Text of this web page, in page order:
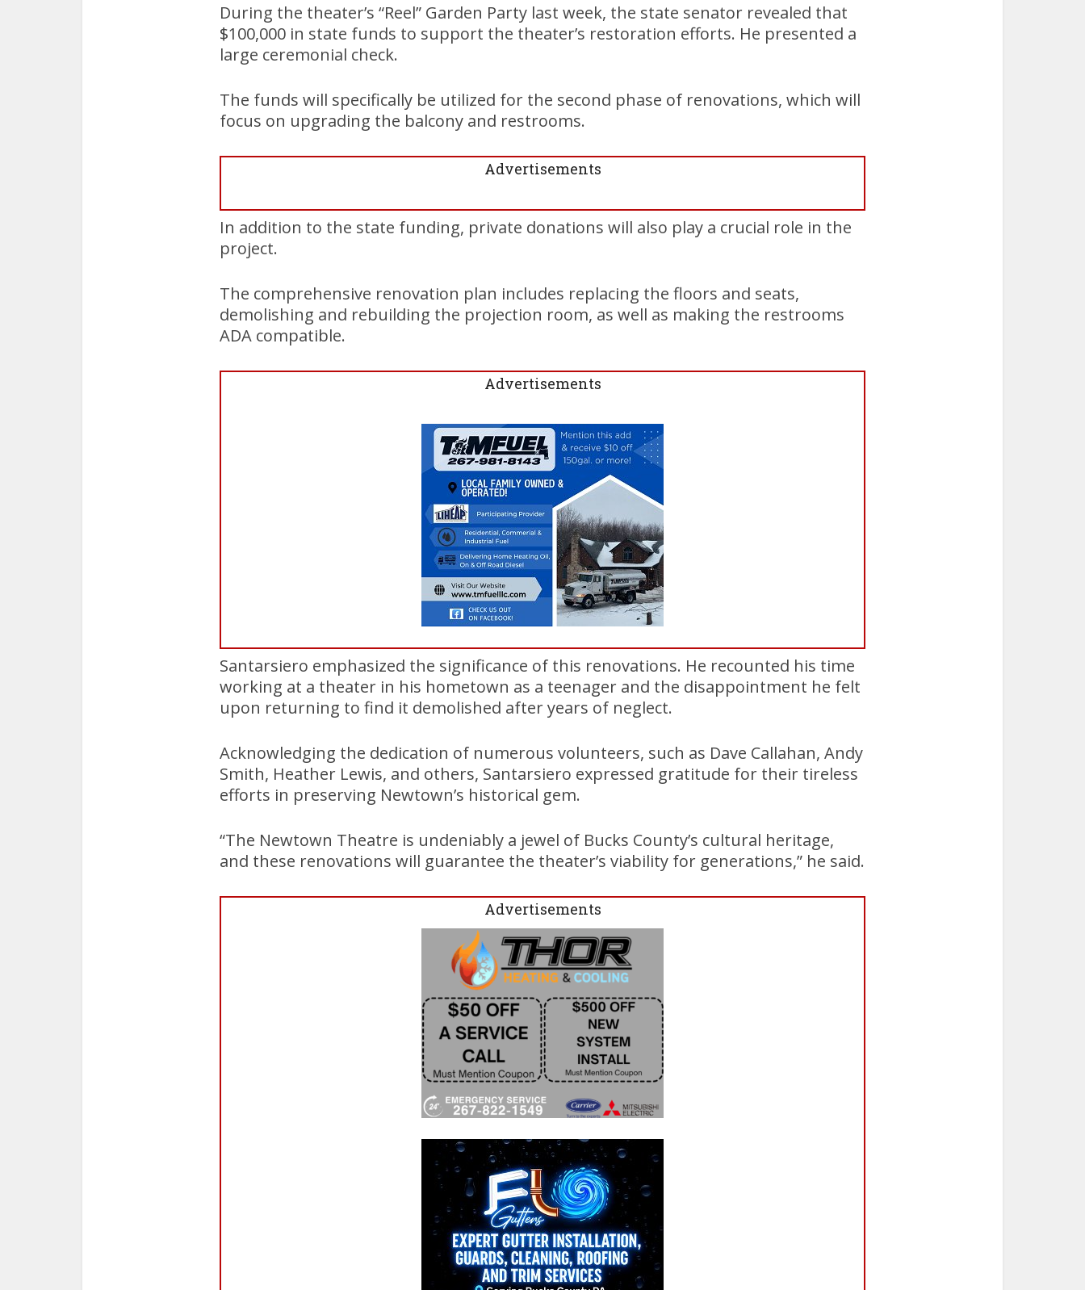
During the theater’s “Reel” Garden Party last week, the state senator revealed that
$100,000 in state funds to support the theater’s restoration efforts. He presented a
large ceremonial check.
The funds will specifically be utilized for the second phase of renovations, which will
focus on upgrading the balcony and restrooms.
Advertisements
In addition to the state funding, private donations will also play a crucial role in the
project.
The comprehensive renovation plan includes replacing the floors and seats,
demolishing and rebuilding the projection room, as well as making the restrooms
ADA compatible.
Advertisements
Santarsiero emphasized the significance of this renovations. He recounted his time
working at a theater in his hometown as a teenager and the disappointment he felt
upon returning to find it demolished after years of neglect.
Acknowledging the dedication of numerous volunteers, such as Dave Callahan, Andy
Smith, Heather Lewis, and others, Santarsiero expressed gratitude for their tireless
efforts in preserving Newtown’s historical gem.
“The Newtown Theatre is undeniably a jewel of Bucks County’s cultural heritage,
and these renovations will guarantee the theater’s viability for generations,” he said.
Advertisements